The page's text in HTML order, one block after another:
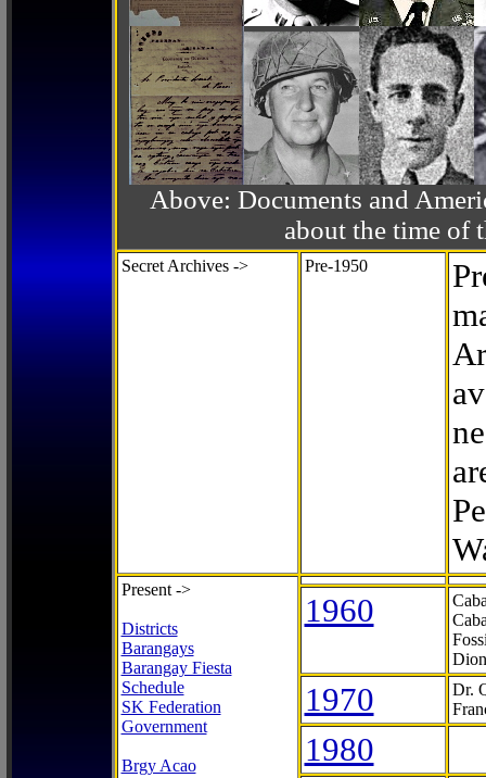
Above: Documents and
about the time of
Secret Archives -> Pre-1950
Present ->
Districts
Barangays
Barangay Fiesta
Schedule
SK Federation
Government
Brgy Acao
1960
1970
Dr.
1980